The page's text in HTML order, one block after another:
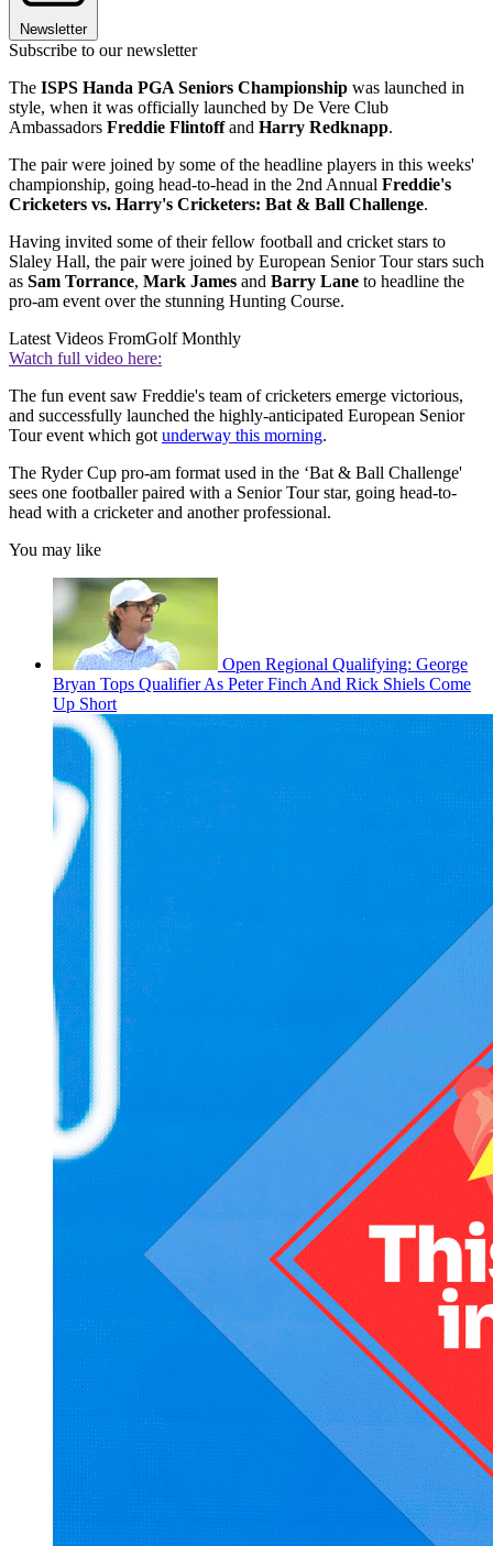
Newsletter
Subscribe to our newsletter
The ISPS Handa PGA Seniors Championship was launched in
style, when it was officially launched by De Vere Club
Ambassadors Freddie Flintoffand Harry Redknapp.
The pair were joined by some of the headline players in this weeks'
championship, going head-to-head in the 2nd Annual Freddie's
Cricketers vs. Harry's Cricketers: Bat & Ball Challenge.
Having invited some of their fellow football and cricket stars to
Slaley Hall, the pair were joined by European Senior Tour stars such
as Sam Torrance, Mark James and Barry Lane to headline the
pro-am event over the stunning Hunting Course.
Latest Videos FromGolf Monthly
Watch full video here:
The fun event saw Freddie's team of cricketers emerge victorious,
and successfully launched the highly-anticipated European Senior
Tour event which got underway this morning.
The Ryder Cup pro-am format used in the ‘Bat & Ball Challenge'
sees one footballer paired with a Senior Tour star, going head-to-
head with a cricketer and another professional.
You may like
Open Regional Qualifying: George
Bryan Tops Qualifier As Peter Finch And Rick Shiels Come
Up Short